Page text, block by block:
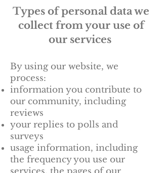
Types of personal data we
collect from your use of
our services
By using our website, we
process:
information you contribute to
our community, including
reviews
your replies to polls and
surveys
usage information, including
the frequency you use our